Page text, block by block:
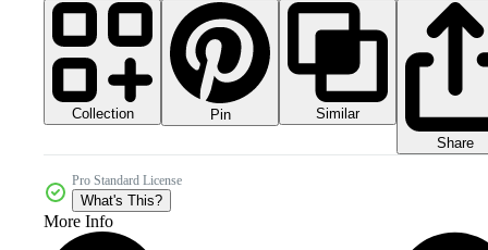
Collection Pin
Similar
Share
Pro Standard License
What's This?
More Info